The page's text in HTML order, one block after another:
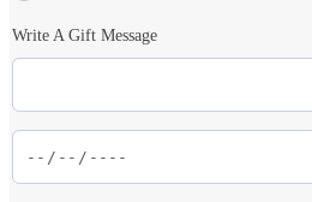
Write A Gift Message